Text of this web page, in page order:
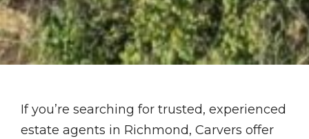
If you’re searching for trusted, experienced
estate agents in Richmond, Carvers offer